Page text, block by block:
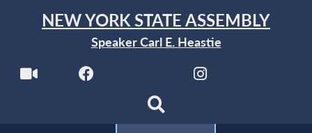
NEW YORK STATE ASSEMBLY
Speaker Carl E. Heastie